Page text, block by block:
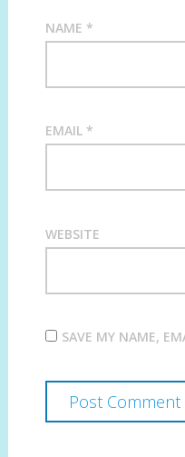
NAME *
EMAIL *
WEBSITE
SAVE MY NAME,